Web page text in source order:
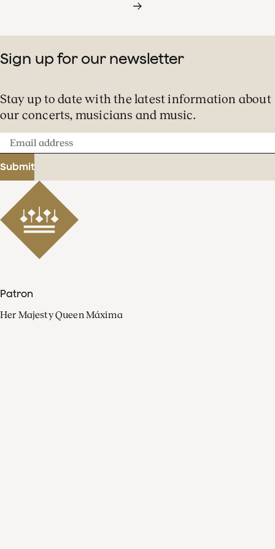
Sign up for our newsletter
Stay up to date with the latest information about
our concerts, musicians and music.
Email
address
Submit
Patron
Her Majesty Queen Máxima